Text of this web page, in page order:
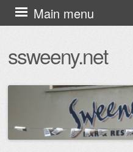
ssweeny.net
Main menu
Skip
to